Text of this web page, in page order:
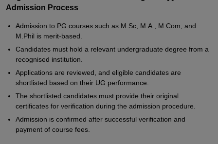
Admission Process
Admission to PG courses such as M.Sc, M.A., M.Com, and
M.Phil is merit-based.
Candidates must hold a relevant undergraduate degree from a
recognised institution.
Applications are reviewed, and eligible candidates are
shortlisted based on their UG performance.
The shortlisted candidates must provide their original
certificates for verification during the admission procedure.
Admission is confirmed after successful verification and
payment of course fees.